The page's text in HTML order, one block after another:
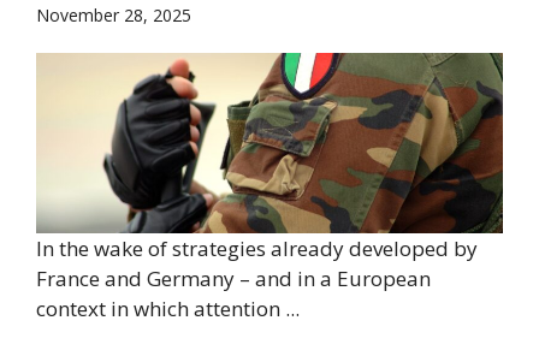
November 28, 2025
In the wake of strategies already developed by
France and Germany – and in a European
context in which attention ...